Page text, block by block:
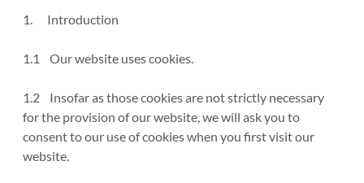
1. Introduction
1.1 Our website uses cookies.
1.2 Insofar as those cookies are not strictly necessary
for the provision of our website, we will ask you to
consent to our use of cookies when you first visit our
website.